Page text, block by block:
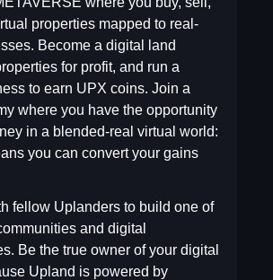
properties mapped to real-
Become a digital land
for profit, and run a
to earn UPX coins. Join a
where you have the opportunity
in a blended-real virtual world:
you can convert your gains
fellow Uplanders to build one of
and digital
Be the true owner of your digital
Upland is powered by